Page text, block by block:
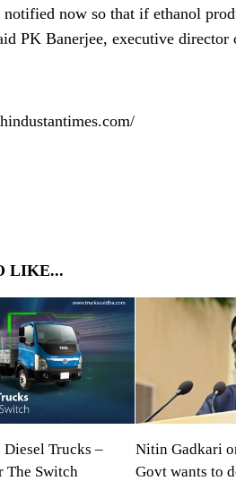
notified now so that if ethanol
PK Banerjee, executive
LIKE...
Trucks –
The Switch
Nitin Gadkari
Govt wants to